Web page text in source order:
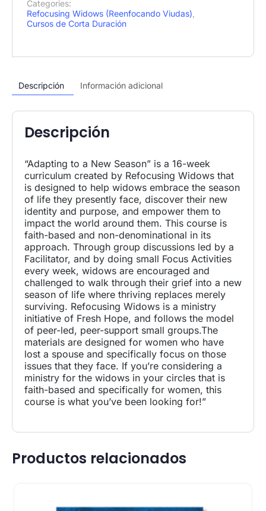
Categories:
Refocusing Widows (Reenfocando Viudas)
Cursos de Corta Duración
Descripción Información adicional
Descripción
“Adapting to a New Season” is a 16-week
curriculum created by Refocusing Widows that
is designed to help widows embrace the season
of life they presently face, discover their new
identity and purpose, and empower them to
impact the world around them. This course is
faith-based and non-denominational in its
approach. Through group discussions led by a
Facilitator, and by doing small Focus Activities
every week, widows are encouraged and
challenged to walk through their grief into a new
season of life where thriving replaces merely
surviving. Refocusing Widows is a ministry
initiative of Fresh Hope, and follows the model
of peer-led, peer-support small groups.The
materials are designed for women who have
lost a spouse and specifically focus on those
issues that they face. If you’re considering a
ministry for the widows in your circles that is
faith-based and specifically for women, this
course is what you’ve been looking for!”
Productos relacionados